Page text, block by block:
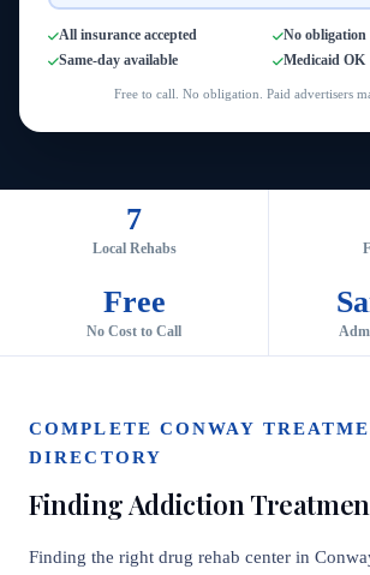
All insurance accepted
No obligation
Same-day available
Medicaid OK
Free to call. No obligation. Paid advertisers
7
Local Rehabs
Free
No Cost to Call
COMPLETE CONWAY
DIRECTORY
Finding Addiction
Finding the right drug rehab center in